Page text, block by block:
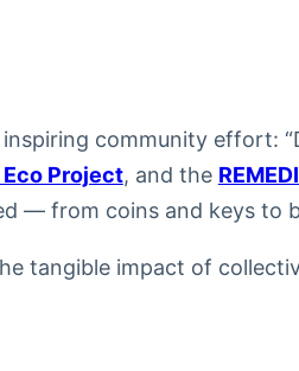
community effort:
Eco Project, and the
— from coins and keys to
tangible impact of